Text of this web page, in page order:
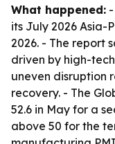
What happened:
its July 2026 Asia-
2026. - The report
driven by high-
uneven disruption
recovery. - The
52.6 in May for a
above 50 for the